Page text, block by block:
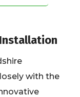
with the